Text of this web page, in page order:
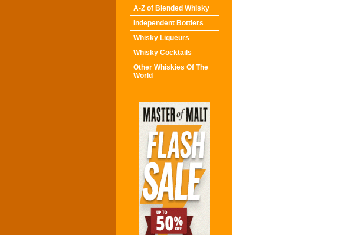
A-Z of Blended Whisky
Independent Bottlers
Whisky Liqueurs
Whisky Cocktails
Other Whiskies Of The
World